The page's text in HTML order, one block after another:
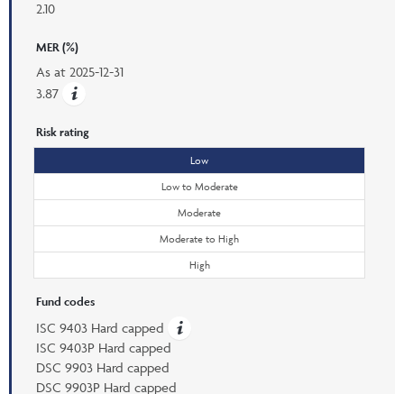
2.10
MER (%)
As at 2025-12-31
3.87
Risk rating
Low
Low to Moderate
Moderate
Moderate to High
High
Fund codes
ISC 9403 Hard capped
ISC 9403P Hard capped
DSC 9903 Hard capped
DSC 9903P Hard capped